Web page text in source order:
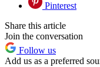
Pinterest
Share this article
Join the conversation
Follow us
Add us as a preferred